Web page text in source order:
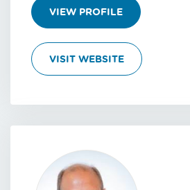
VIEW PROFILE
VISIT WEBSITE